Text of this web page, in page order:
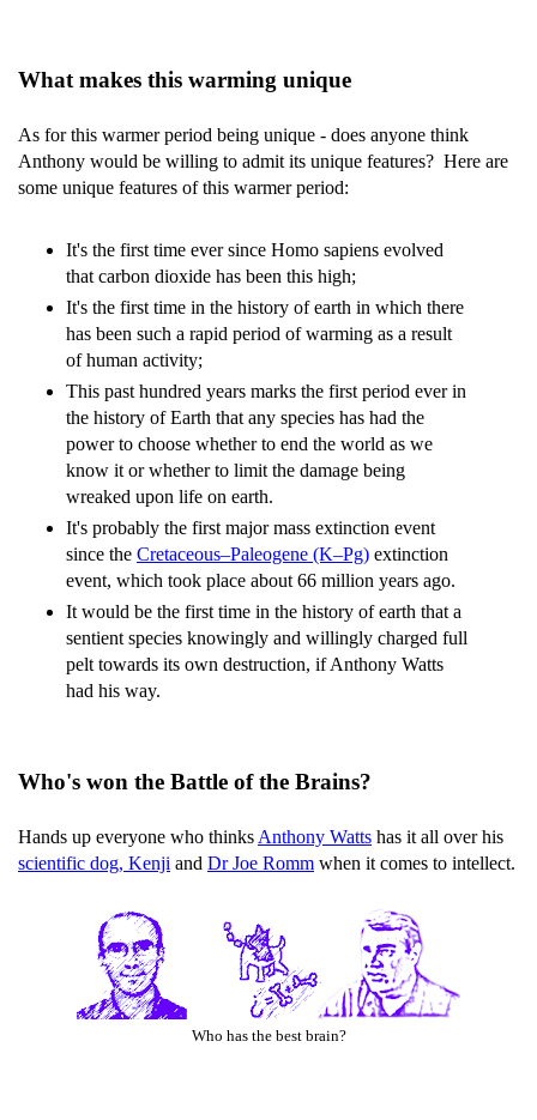
What makes this warming unique
As for this warmer period being unique - does anyone think
Anthony would be willing to admit its unique features? Here are
some unique features of this warmer period:
It's the first time ever since Homo sapiens evolved
that carbon dioxide has been this high;
It's the first time in the history of earth in which there
has been such a rapid period of warming as a result
of human activity;
This past hundred years marks the first period ever in
the history of Earth that any species has had the
power to choose whether to end the world as we
know it or whether to limit the damage being
wreaked upon life on earth.
It's probably the first major mass extinction event
since the Cretaceous–Paleogene (K–Pg) extinction
event, which took place about 66 million years ago.
It would be the first time in the history of earth that a
sentient species knowingly and willingly charged full
pelt towards its own destruction, if Anthony Watts
had his way.
Who's won the Battle of the Brains?
Hands up everyone who thinks Anthony Watts has it all over his
scientific dog, Kenji and Dr Joe Romm when it comes to intellect.
Who has the best brain?